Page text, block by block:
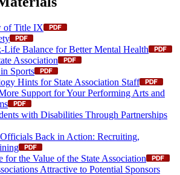
of Title IX
Life Balance for Better Mental Health
Association
Sports
Hints for State Association Staff
Support for Your Performing Arts and
with Disabilities Through Partnerships
Officials Back in Action: Recruiting,
for the Value of the State Association
Attractive to Potential Sponsors